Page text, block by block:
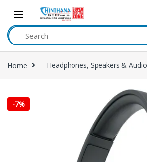
Skip to navigation
Skip to content
Home Headphones, Speakers & Audio
-7%